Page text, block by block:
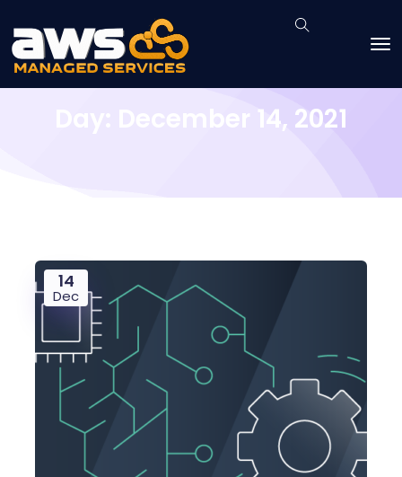
December 14, 2021
14
Dec